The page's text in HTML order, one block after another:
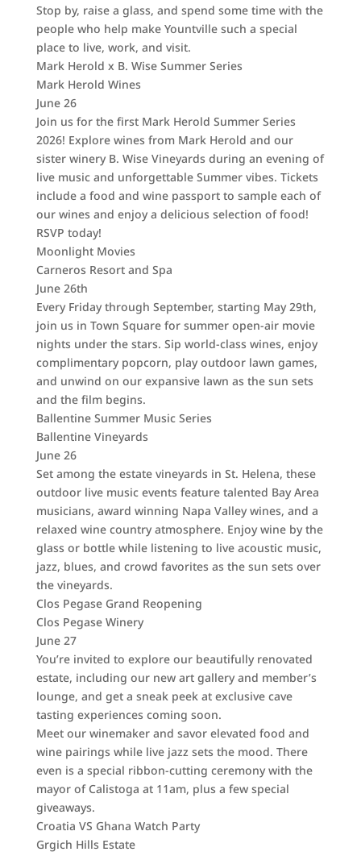
Stop by, raise a glass, and spend some time with the
people who help make Yountville such a special
place to live, work, and visit.
Mark Herold x B. Wise Summer Series
Mark Herold Wines
June 26
Join us for the first Mark Herold Summer Series
2026! Explore wines from Mark Herold and our
sister winery B. Wise Vineyards during an evening of
live music and unforgettable Summer vibes. Tickets
include a food and wine passport to sample each of
our wines and enjoy a delicious selection of food!
RSVP today!
Moonlight Movies
Carneros Resort and Spa
June 26th
Every Friday through September, starting May 29th,
join us in Town Square for summer open-air movie
nights under the stars. Sip world-class wines, enjoy
complimentary popcorn, play outdoor lawn games,
and unwind on our expansive lawn as the sun sets
and the film begins.
Ballentine Summer Music Series
Ballentine Vineyards
June 26
Set among the estate vineyards in St. Helena, these
outdoor live music events feature talented Bay Area
musicians, award winning Napa Valley wines, and a
relaxed wine country atmosphere. Enjoy wine by the
glass or bottle while listening to live acoustic music,
jazz, blues, and crowd favorites as the sun sets over
the vineyards.
Clos Pegase Grand Reopening
Clos Pegase Winery
June 27
You’re invited to explore our beautifully renovated
estate, including our new art gallery and member’s
lounge, and get a sneak peek at exclusive cave
tasting experiences coming soon.
Meet our winemaker and savor elevated food and
wine pairings while live jazz sets the mood. There
even is a special ribbon-cutting ceremony with the
mayor of Calistoga at 11am, plus a few special
giveaways.
Croatia VS Ghana Watch Party
Grgich Hills Estate